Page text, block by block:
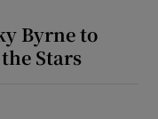
Byrne to
Stars